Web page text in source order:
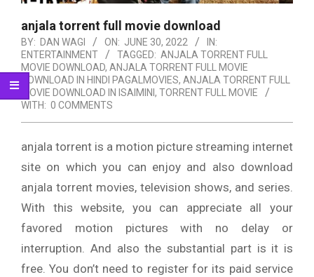
anjala torrent full movie download
BY: DAN WAGI ON: JUNE 30, 2022
IN:
ENTERTAINMENT
TAGGED: ANJALA TORRENT FULL
MOVIE DOWNLOAD, ANJALA TORRENT FULL MOVIE
DOWNLOAD IN HINDI PAGALMOVIES, ANJALA TORRENT FULL
MOVIE DOWNLOAD IN ISAIMINI , TORRENT FULL MOVIE
WITH: 0 COMMENTS
anjala torrent is a motion picture streaming internet
site on which you can enjoy and also download
anjala torrent movies, television shows, and series.
With this website, you can appreciate all your
favored motion pictures with no delay or
interruption. And also the substantial part is it is
free. You don’t need to register for its paid service